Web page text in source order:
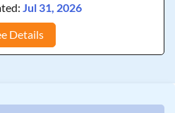
Jul 31, 2026
Details